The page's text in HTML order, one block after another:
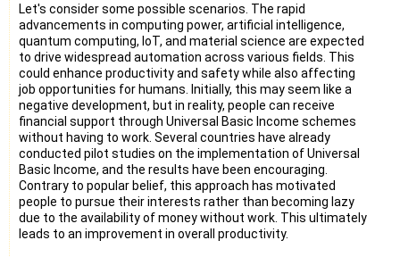
Let's consider some possible scenarios. The rapid
advancements in computing power, artificial intelligence,
quantum computing, IoT, and material science are expected
to drive widespread automation across various fields. This
could enhance productivity and safety while also affecting
job opportunities for humans. Initially, this may seem like a
negative development, but in reality, people can receive
financial support through Universal Basic Income schemes
without having to work. Several countries have already
conducted pilot studies on the implementation of Universal
Basic Income, and the results have been encouraging.
Contrary to popular belief, this approach has motivated
people to pursue their interests rather than becoming lazy
due to the availability of money without work. This ultimately
leads to an improvement in overall productivity.